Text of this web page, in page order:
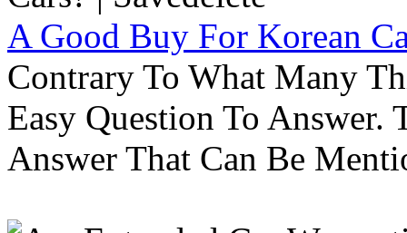
A Good Buy For Korean
Contrary To What Many
Easy Question To Answer.
Answer That Can Be